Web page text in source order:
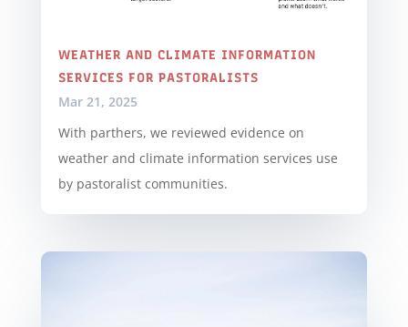
WEATHER AND CLIMATE INFORMATION
SERVICES FOR PASTORALISTS
Mar 21, 2025
With parthers, we reviewed evidence on
weather and climate information services use
by pastoralist communities.